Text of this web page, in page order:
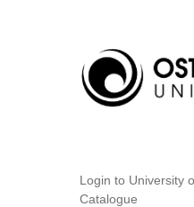
Login to University
Catalogue